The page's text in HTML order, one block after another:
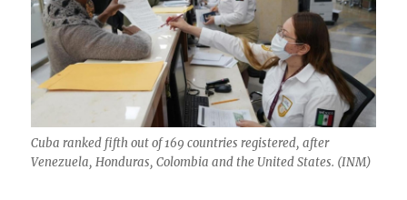
Cuba ranked fifth out of 169 countries registered, after
Venezuela, Honduras, Colombia and the United States. (INM)